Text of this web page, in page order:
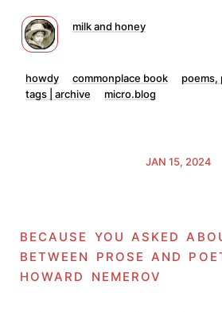
milk and honey
howdy commonplace book poems,
tags | archive
micro.blog
JAN 15, 2024
because you asked
between prose and
howard nemerov